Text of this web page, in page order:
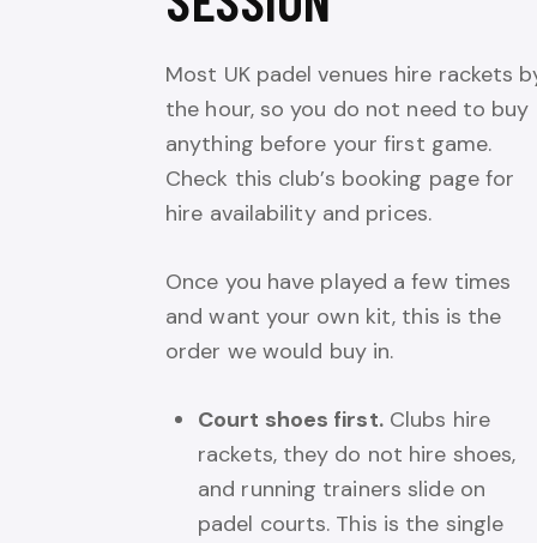
Most UK padel venues hire rackets
the hour, so you do not need to buy
anything before your first game.
Check this club’s booking page for
hire availability and prices.
Once you have played a few times
and want your own kit, this is the
order we would buy in.
Court shoes first.Clubs hire
rackets, they do not hire shoes,
and running trainers slide on
padel courts. This is the single